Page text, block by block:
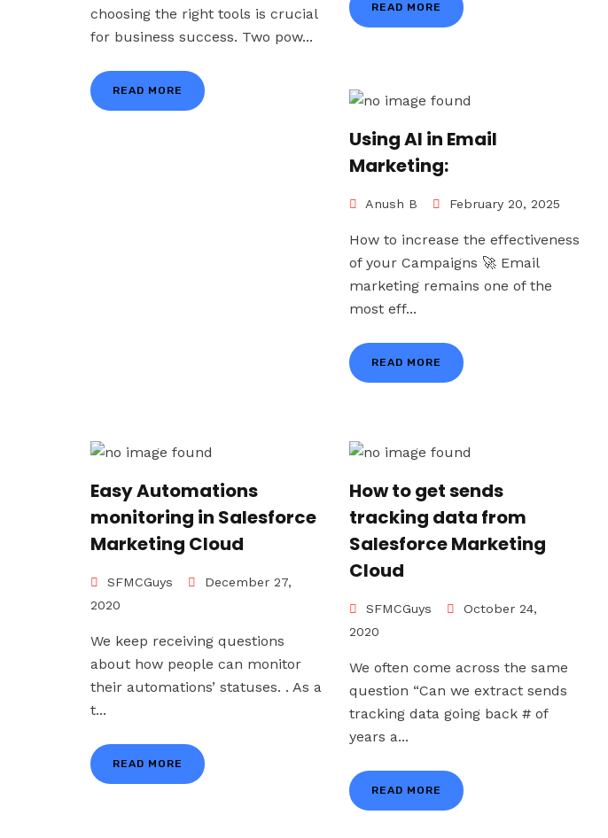
choosing the right tools is crucial
for business success. Two pow...
READ MORE
READ MORE
Using AI in Email
Marketing:
Anush B February 20, 2025
How to increase the effectiveness
of your Campaigns 🚀 Email
marketing remains one of the
most eff...
READ MORE
Easy Automations
monitoring in Salesforce
Marketing Cloud
SFMCGuys
December 27,
2020
We keep receiving questions
about how people can monitor
their automations’ statuses. . As a
t...
READ MORE
How to get sends
tracking data from
Salesforce Marketing
Cloud
SFMCGuys
October 24,
2020
We often come across the same
question “Can we extract sends
tracking data going back # of
years a...
READ MORE